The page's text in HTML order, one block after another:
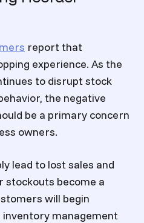
report that
experience. As the
to disrupt stock
the negative
be a primary concern
owners.
lead to lost sales and
stockouts become a
will begin
inventory management